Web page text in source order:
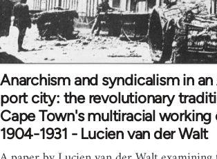
Anarchism and syndicalism in
port city: the revolutionary
Cape Town's multiracial working
1904-1931 - Lucien van der Walt